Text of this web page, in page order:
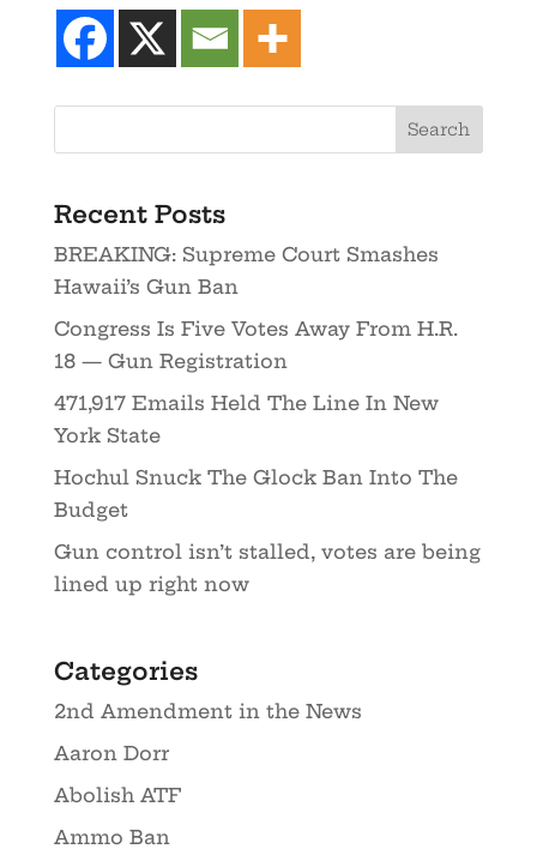
Recent Posts
BREAKING: Supreme Court Smashes
Hawaii’s Gun Ban
Congress Is Five Votes Away From H.R.
18 — Gun Registration
471,917 Emails Held The Line In New
York State
Hochul Snuck The Glock Ban Into The
Budget
Gun control isn’t stalled, votes are being
lined up right now
Categories
2nd Amendment in the News
Aaron Dorr
Abolish ATF
Ammo Ban